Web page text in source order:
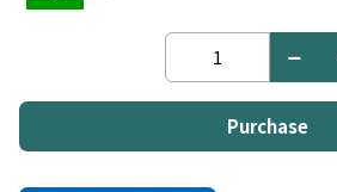
Turkish
Aymara
quantityPurchase